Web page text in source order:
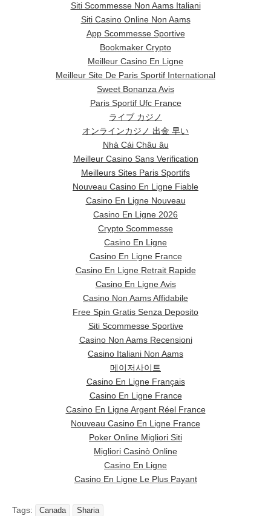
Siti Scommesse Non Aams Italiani
Siti Casino Online Non Aams
App Scommesse Sportive
Bookmaker Crypto
Meilleur Casino En Ligne
Meilleur Site De Paris Sportif International
Sweet Bonanza Avis
Paris Sportif Ufc France
ライブ カジノ
オンラインカジノ 出金 早い
Nhà Cái Châu âu
Meilleur Casino Sans Verification
Meilleurs Sites Paris Sportifs
Nouveau Casino En Ligne Fiable
Casino En Ligne Nouveau
Casino En Ligne 2026
Crypto Scommesse
Casino En Ligne
Casino En Ligne France
Casino En Ligne Retrait Rapide
Casino En Ligne Avis
Casino Non Aams Affidabile
Free Spin Gratis Senza Deposito
Siti Scommesse Sportive
Casino Non Aams Recensioni
Casino Italiani Non Aams
메이저사이트
Casino En Ligne Français
Casino En Ligne France
Casino En Ligne Argent Réel France
Nouveau Casino En Ligne France
Poker Online Migliori Siti
Migliori Casinò Online
Casino En Ligne
Casino En Ligne Le Plus Payant
Tags: Canada Sharia